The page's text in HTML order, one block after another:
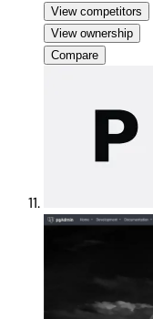
View competitors
View ownership
Compare